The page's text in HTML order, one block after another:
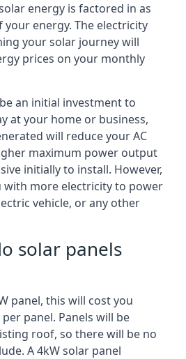
energy is factored in as
energy. The electricity
your solar journey will
prices on your monthly
an initial investment to
at your home or business,
will reduce your AC
maximum power output
initially to install. However,
with more electricity to power
vehicle, or any other
solar panels
panel, this will cost you
panel. Panels will be
roof, so there will be no
A 4kW solar panel